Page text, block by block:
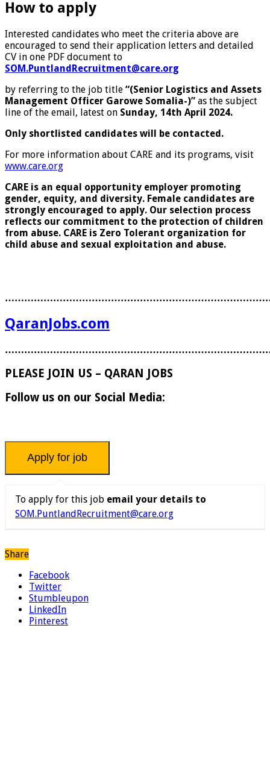
How to apply
Interested candidates who meet the criteria above are
encouraged to send their application letters and detailed
CV in one PDF document to
SOM.PuntlandRecruitment@care.org
by referring to the job title “(Senior Logistics and Assets
Management Officer Garowe Somalia-)” as the subject
line of the email, latest on Sunday, 14th April 2024.
Only shortlisted candidates will be contacted.
For more information about CARE and its programs, visit
www.care.org
CARE is an equal opportunity employer promoting
gender, equity, and diversity. Female candidates are
strongly encouraged to apply. Our selection process
reflects our commitment to the protection of children
from abuse. CARE is Zero Tolerant organization for
child abuse and sexual exploitation and abuse.
QaranJobs.com
PLEASE JOIN US – QARAN JOBS
Follow us on our Social Media:
To apply for this job email your details to
SOM.PuntlandRecruitment@care.org
Share
Facebook
Twitter
Stumbleupon
LinkedIn
Pinterest